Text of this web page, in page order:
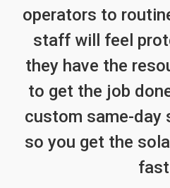
operators to
staff will feel
they have the
to get the job
custom same-day
so you get the